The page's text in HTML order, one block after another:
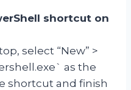
shortcut on
select “New” >
as the
shortcut and finish